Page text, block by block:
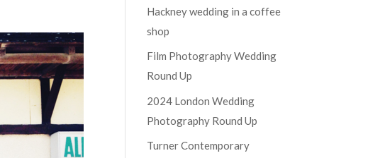
Hackney wedding in a coffee
shop
Film Photography Wedding
Round Up
2024 London Wedding
Photography Round Up
Turner Contemporary